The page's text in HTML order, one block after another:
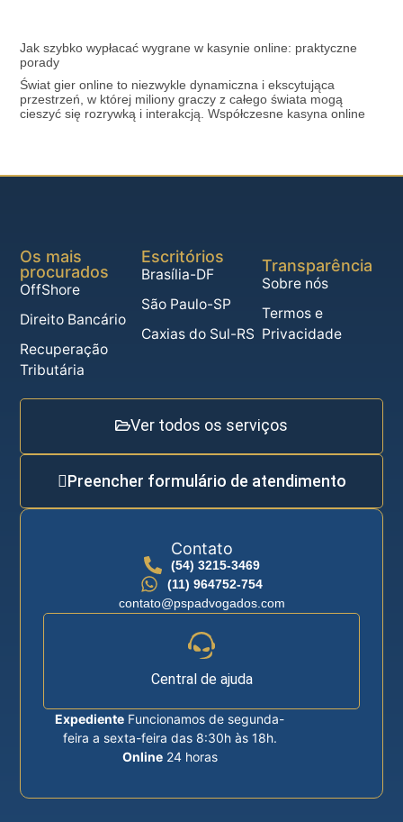
Jak szybko wypłacać wygrane w kasynie online: praktyczne
porady
Świat gier online to niezwykle dynamiczna i ekscytująca
przestrzeń, w której miliony graczy z całego świata mogą
cieszyć się rozrywką i interakcją. Współczesne kasyna online
Os mais
procurados
OffShore
Direito Bancário
Recuperação
Tributária
Escritórios
Brasília-DF
São Paulo-SP
Caxias do Sul-RS
Transparência
Sobre nós
Termos e
Privacidade
Ver todos os serviços
Preencher formulário de atendimento
Contato
(54) 3215-3469
(11) 964752-754
contato@pspadvogados.com
Central de ajuda
Expediente Funcionamos de segunda-
feira a sexta-feira das 8:30h às 18h.
Online24 horas